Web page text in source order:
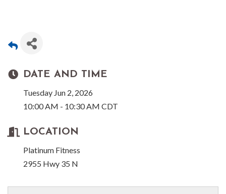
DATE AND TIME
Tuesday Jun 2, 2026
10:00 AM - 10:30 AM CDT
LOCATION
Platinum Fitness
2955 Hwy 35 N